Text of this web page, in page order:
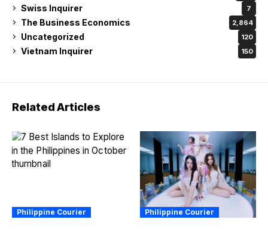
Swiss Inquirer 7
The Business Economics 2,864
Uncategorized 120
Vietnam Inquirer 150
Related Articles
Philippine Courier Philippine Courier